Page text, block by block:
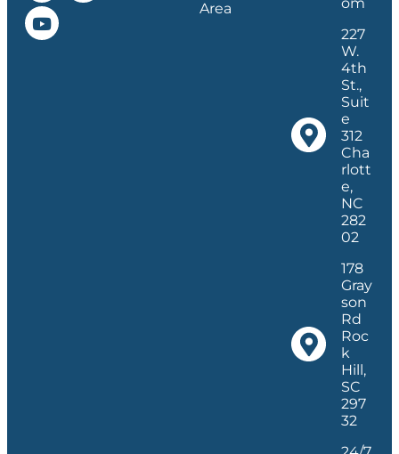
Area
227
W.
4th
St.,
Suit
e
312
Cha
rlott
e,
NC
282
02
178
Gray
son
Rd
Roc
k
Hill,
SC
297
32